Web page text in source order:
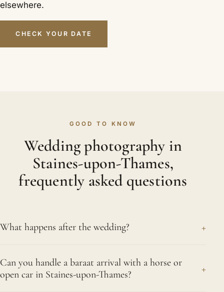
elsewhere.
CHECK YOUR DATE
GOOD TO KNOW
Wedding photography in
Staines-upon-Thames,
frequently asked questions
What happens after the wedding? +
we send across a small preview to enjoy, with your
full edited gallery following once every event has
Can you handle a baraat arrival with a horse or
open car in Staines-upon-Thames?
+